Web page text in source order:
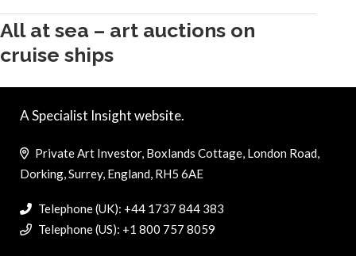
All at sea – art auctions on
cruise ships
A Specialist Insight website.
Private Art Investor, Boxlands Cottage, London Road,
Dorking, Surrey, England, RH5 6AE
Telephone (UK): +44 1737 844 383
Telephone (US): +1 800 757 8059